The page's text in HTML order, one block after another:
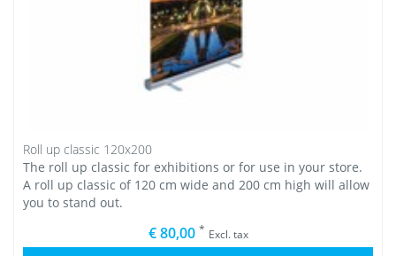
Roll up classic 120x200
The roll up classic for exhibitions or for use in your store.
A roll up classic of 120 cm wide and 200 cm high will allow
you to stand out.
€ 80,00 * Excl. tax